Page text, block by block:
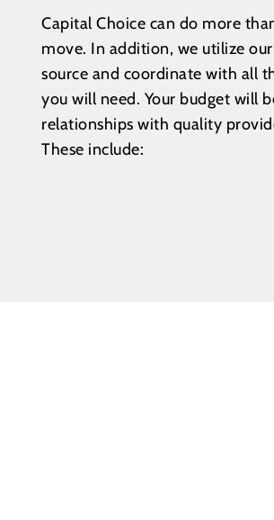
Capital Choice can do more
move. In addition, we utilize
source and coordinate with all
you will need. Your budget will
relationships with quality
These include: